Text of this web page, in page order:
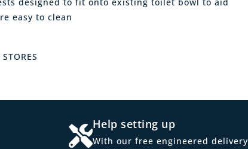
easy to clean
Help setting up
With our free engineered delivery